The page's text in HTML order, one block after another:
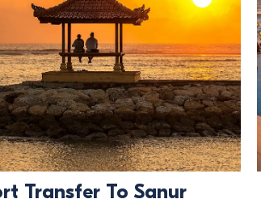
Transfer To Sanur